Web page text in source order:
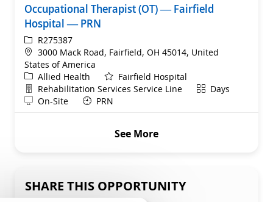
Occupational Therapist (OT) — Fairfield
Hospital — PRN
ReqIdR275387
Location
3000 Mack Road, Fairfield, OH 45014, United
States of America
Category
Allied Health
Fairfield Hospital
Department
Rehabilitation Services Service Line ShiftDays
Remote
On-Site PRN
See More
SHARE THIS OPPORTUNITY